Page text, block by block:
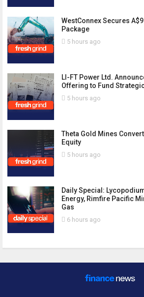
WestConnex Secures
Package
5 hours ago
LI-FT Power Ltd.
Offering to Fund
5 hours ago
Theta Gold Mines
Equity
5 hours ago
Daily Special:
Energy, Rimfire Pacific
Gas
6 hours ago